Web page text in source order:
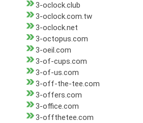
3-oclock.club
3-oclock.com.tw
3-oclock.net
3-octopus.com
3-oeil.com
3-of-cups.com
3-of-us.com
3-off-the-tee.com
3-offers.com
3-office.com
3-offthetee.com